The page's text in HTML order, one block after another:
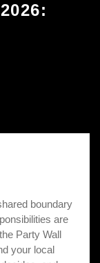
boundary
are
Party Wall
your local